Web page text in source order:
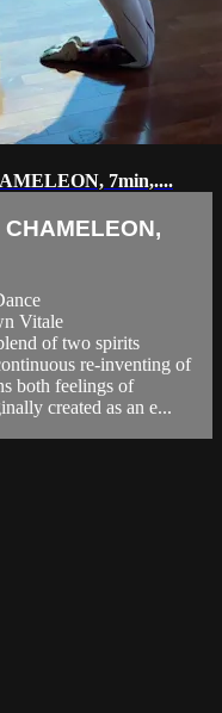
7min,....
Vitale
of two spirits
re-inventing of
both feelings of
created as an e...